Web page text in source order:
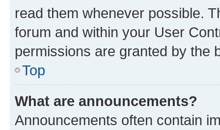
read them whenever possible.
forum and within your User
permissions are granted by the
Top
What are announcements?
Announcements often contain